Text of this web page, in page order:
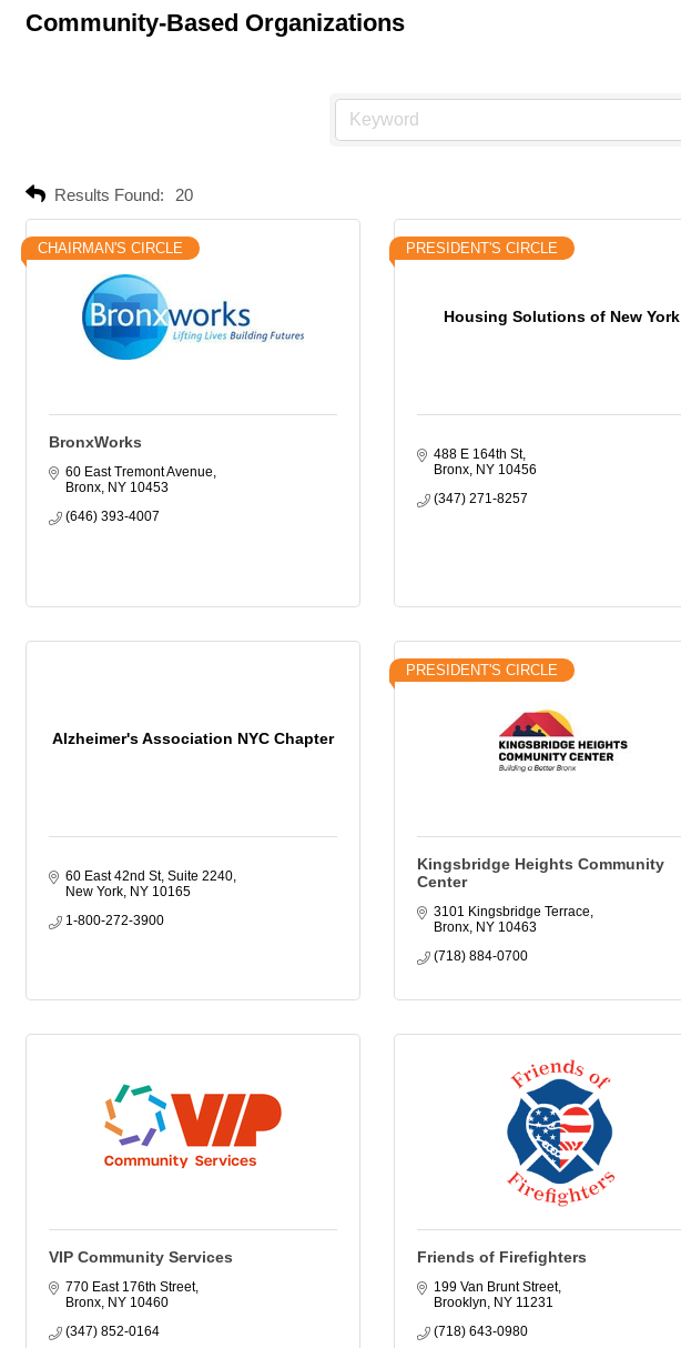
Community-Based Organizations
Results Found: 20
CHAIRMAN'S CIRCLE
BronxWorks
60 East Tremont Avenue
Bronx NY 10453
(646) 393-4007
Housing Solutions of New York
PRESIDENT'S CIRCLE
488 E 164th St
Bronx NY 10456
(347) 271-8257
Alzheimer's Association NYC Chapter
60 East 42nd St, Suite 2240
New York NY 10165
1-800-272-3900
PRESIDENT'S CIRCLE
Kingsbridge Heights Community
Center
3101 Kingsbridge Terrace
Bronx NY 10463
(718) 884-0700
VIP Community Services
770 East 176th Street
Bronx NY 10460
(347) 852-0164
Friends of Firefighters
199 Van Brunt Street
Brooklyn
NY 11231
(718) 643-0980